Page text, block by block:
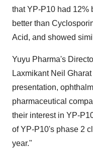
that YP-P10 had 12%
better than
Acid, and showed
Yuyu Pharma's
Laxmikant Neil
presentation,
pharmaceutical
their interest in YP-
of YP-P10's phase 2
year."